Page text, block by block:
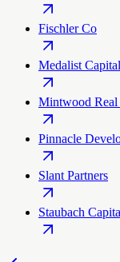
Fischler Co
Medalist Capital
Mintwood Real
Pinnacle
Slant Partners
Staubach